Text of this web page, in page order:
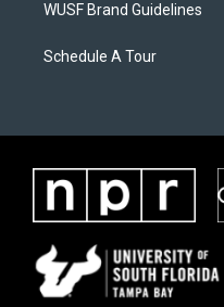
WUSF Brand Guidelines
Schedule A Tour